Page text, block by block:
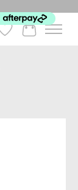
WishlistCart